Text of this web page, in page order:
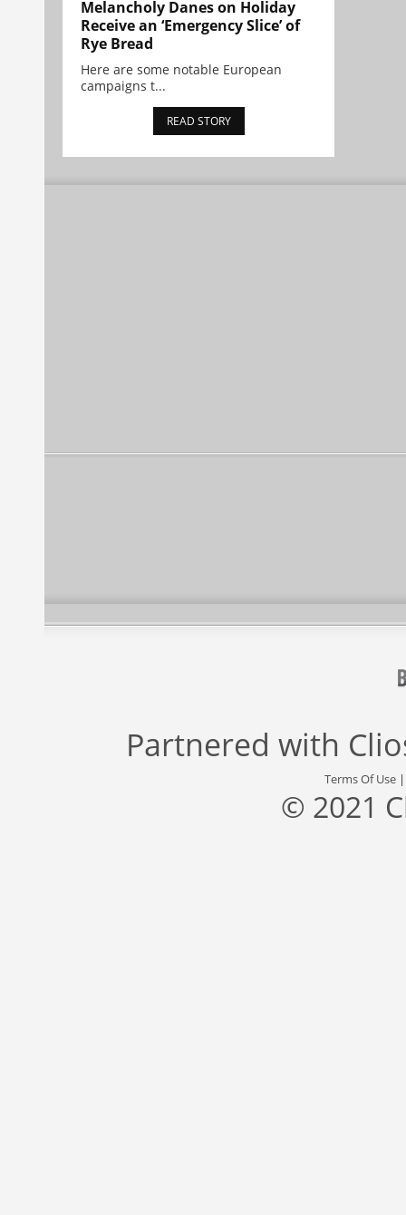
Melancholy Danes on Holiday
Receive an ‘Emergency Slice’ of
Rye Bread
Here are some notable European
campaigns t...
READ STORY
Partnered with
Terms Of Use
© 2021